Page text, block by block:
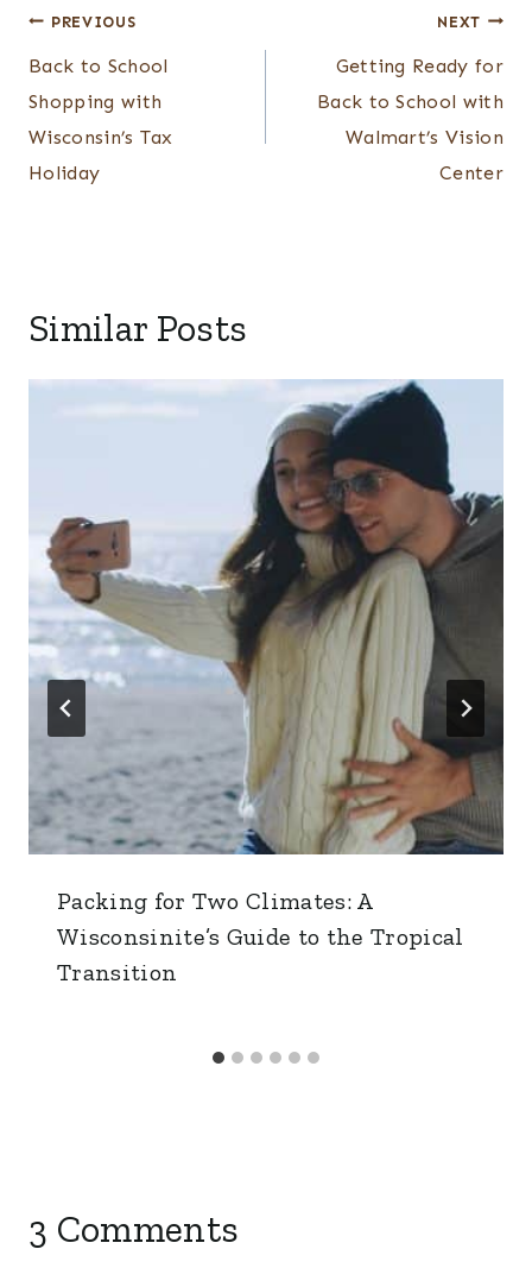
Post
navigation
PREVIOUS
Back to School
Shopping with
Wisconsin’s Tax
Holiday
NEXT
Getting Ready for
Back to School with
Walmart’s Vision
Center
Similar Posts
Packing for Two Climates: A
Wisconsinite’s Guide to the Tropical
Transition
3 Comments